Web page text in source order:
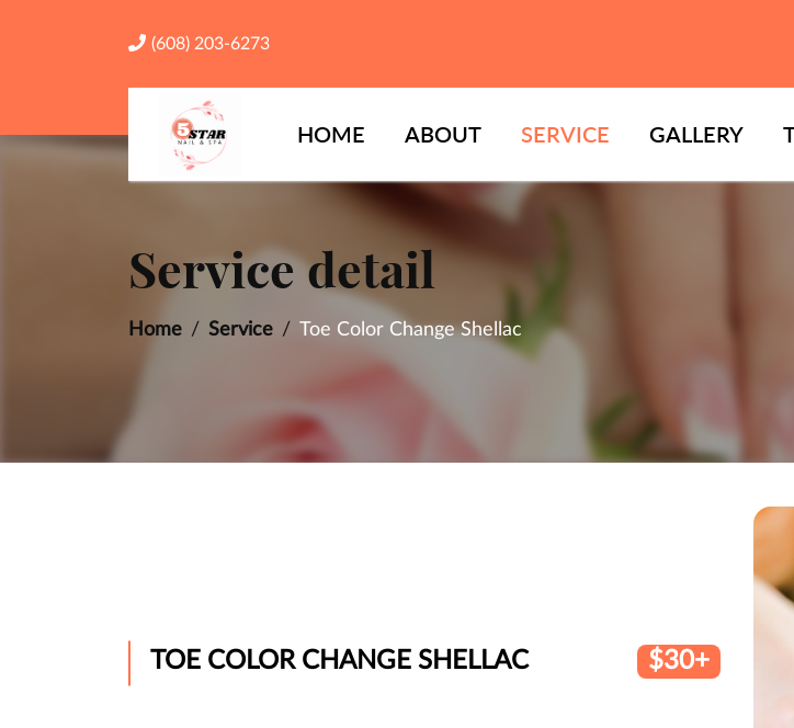
(608) 203-6273
HOME ABOUT SERVICE GALLERY
Service detail
Home Service Toe Color Change Shellac
TOE COLOR CHANGE SHELLAC $30+